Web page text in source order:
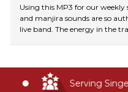
Using this MP3 for our weekly
and manjira sounds are so
live band. The energy in the
Serving